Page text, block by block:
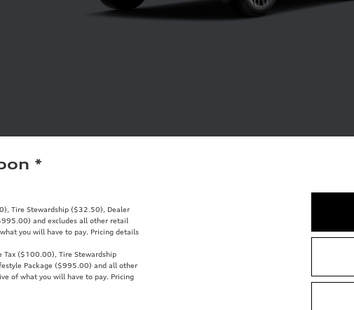
*
Tire Stewardship ($32.50), Dealer
and excludes all other retail
you will have to pay. Pricing details
Tax ($100.00), Tire Stewardship
Package ($995.00) and all other
of what you will have to pay. Pricing